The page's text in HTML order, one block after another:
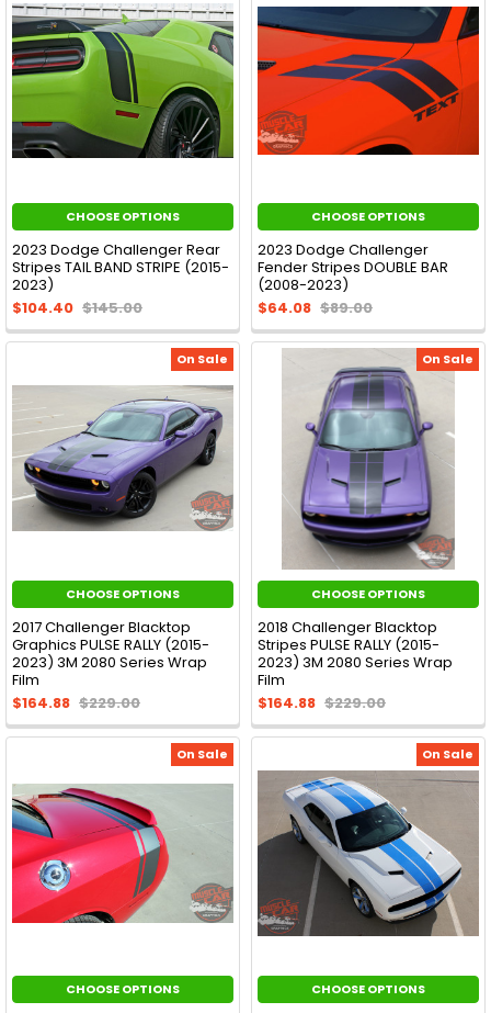
CHOOSE OPTIONS
2023 Dodge Challenger Rear
Stripes TAIL BAND STRIPE (2015-
2023)
$104.40 $145.00
CHOOSE OPTIONS
2023 Dodge Challenger
Fender Stripes DOUBLE BAR
(2008-2023)
$64.08 $89.00
On Sale
CHOOSE OPTIONS
2017 Challenger Blacktop
Graphics PULSE RALLY (2015-
2023) 3M 2080 Series Wrap
Film
$164.88 $229.00
On Sale
CHOOSE OPTIONS
2018 Challenger Blacktop
Stripes PULSE RALLY (2015-
2023) 3M 2080 Series Wrap
Film
$164.88 $229.00
On Sale
CHOOSE OPTIONS
On Sale
CHOOSE OPTIONS